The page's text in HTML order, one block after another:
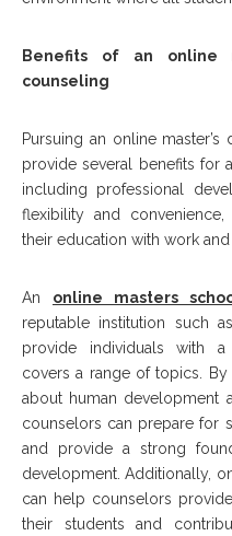
Benefits of an online
counseling
Pursuing an online
provide several benefits for
including professional
flexibility and
their education with work
An online masters
reputable institution such
provide individuals with a
covers a range of topics.
about human development
counselors can prepare for
and provide a strong
development. Additionally,
can help counselors
their students and